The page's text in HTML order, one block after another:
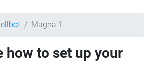
Magna 1
how to set up your